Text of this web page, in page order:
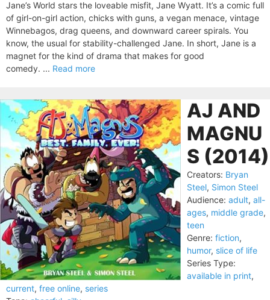
Jane’s World stars the loveable misfit, Jane Wyatt. It’s a comic full
of girl-on-girl action, chicks with guns, a vegan menace, vintage
Winnebagos, drag queens, and downward career spirals. You
know, the usual for stability-challenged Jane. In short, Jane is a
magnet for the kind of drama that makes for good
comedy. ... Read more
AJ AND
MAGNU
S (2014)
Creators: Bryan
Steel, Simon Steel
Audience: adult, all-
ages, middle grade,
teen
Genre: fiction,
humor, slice of life
Series Type:
available in print,
current, free online, series